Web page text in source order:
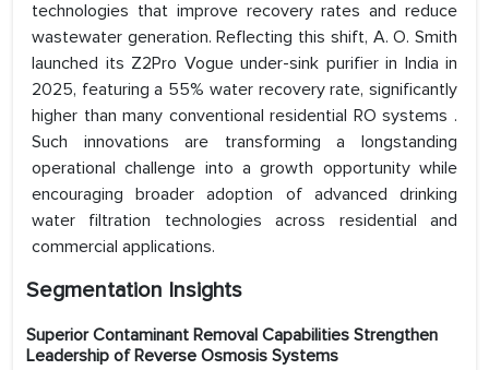
technologies that improve recovery rates and reduce
wastewater generation. Reflecting this shift, A. O. Smith
launched its Z2Pro Vogue under-sink purifier in India in
2025, featuring a 55% water recovery rate, significantly
higher than many conventional residential RO systems .
Such innovations are transforming a longstanding
operational challenge into a growth opportunity while
encouraging broader adoption of advanced drinking
water filtration technologies across residential and
commercial applications.
Segmentation Insights
Superior Contaminant Removal Capabilities Strengthen
Leadership of Reverse Osmosis Systems